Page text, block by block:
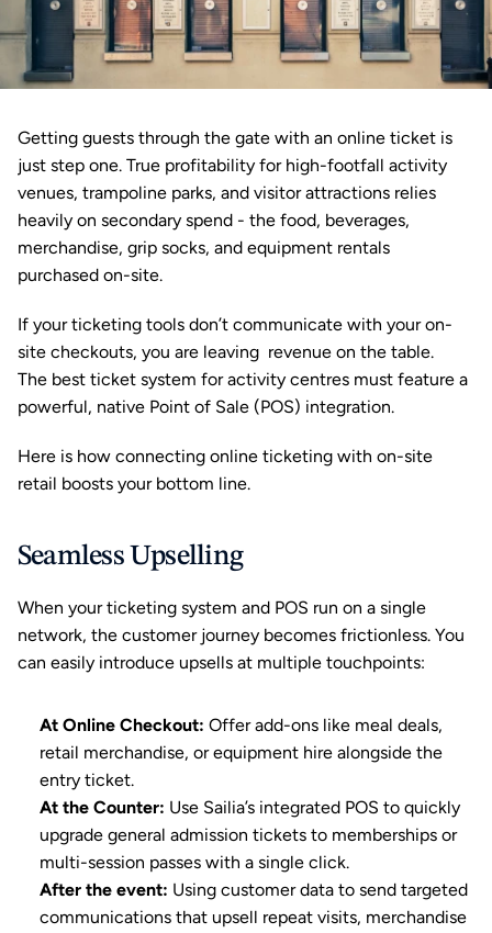
Getting guests through the gate with an online ticket is
just step one. True profitability for high-footfall activity
venues, trampoline parks, and visitor attractions relies
heavily on secondary spend - the food, beverages,
merchandise, grip socks, and equipment rentals
purchased on-site.
If your ticketing tools don’t communicate with your on-
site checkouts, you are leaving  revenue on the table.
The best ticket system for activity centres must feature a
powerful, native Point of Sale (POS) integration.
Here is how connecting online ticketing with on-site
retail boosts your bottom line.
Seamless Upselling
When your ticketing system and POS run on a single
network, the customer journey becomes frictionless. You
can easily introduce upsells at multiple touchpoints:
At Online Checkout: Offer add-ons like meal deals,
retail merchandise, or equipment hire alongside the
entry ticket.
At the Counter: Use Sailia’s integrated POS to quickly
upgrade general admission tickets to memberships or
multi-session passes with a single click.
After the event:
communications that upsell repeat visits, merchandise